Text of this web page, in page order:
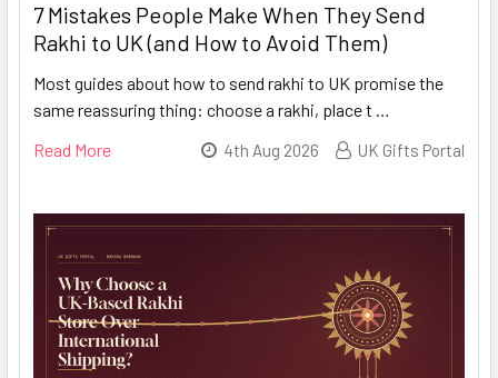
7 Mistakes People Make When They Send
Rakhi to UK (and How to Avoid Them)
Most guides about how to send rakhi to UK promise the
same reassuring thing: choose a rakhi, place t …
Read More
4th Aug 2026 UK Gifts Portal